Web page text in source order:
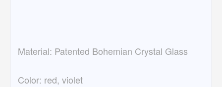
Material: Patented Bohemian Crystal Glass
Color: red, violet